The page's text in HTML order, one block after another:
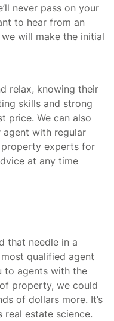
never pass on your
to hear from an
will make the initial
relax, knowing their
skills and strong
price. We can also
with regular
property experts for
at any time
that needle in a
qualified agent
to agents with the
property, we could
of dollars more. It’s
estate science.